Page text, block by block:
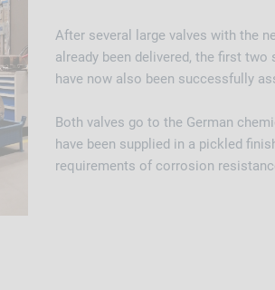
After several large valves with the
already been delivered, the first
have now also been successfully
Both valves go to the German
have been supplied in a pickled
requirements of corrosion